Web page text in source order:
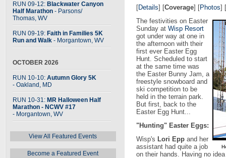
RUN 09-12: Blackwater Canyon
Half Marathon - Parsons/
Thomas, WV
RUN 09-19: Faith in Families 5K
Run and Walk - Morgantown, WV
OCTOBER 2026
RUN 10-10: Autumn Glory 5K
- Oakland, MD
RUN 10-31: MR Halloween Half
Marathon - NCWV #17
- Morgantown, WV
View All Featured Events
Become a Featured Event
[Details] [Coverage] [Photos] [
The festivities on Easter
Sunday at Wisp Resort
got under way at one in
the afternoon with their
first ever Easter Egg
Hunt. Scheduled to start
at the same time was
the Easter Bunny Jam, a
freestyle snowboard and
ski competition to be
held in the terrain park.
But first, back to the
Easter Egg Hunt...
"Hunting" Easter Eggs:
Wisp's Lori Epp and her
assistant had quite a job
on their hands. Having no